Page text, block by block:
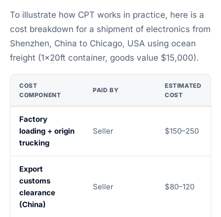
To illustrate how CPT works in practice, here is a
cost breakdown for a shipment of electronics from
Shenzhen, China to Chicago, USA using ocean
freight (1×20ft container, goods value $15,000).
COST
COMPONENT
PAID BY
ESTIMATED
COST
Factory
loading + origin
trucking
Seller $150–250
Export
customs
clearance
(China)
Seller $80–120